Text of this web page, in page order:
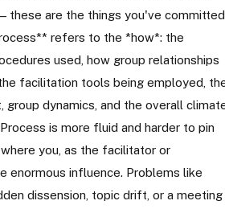
these are the things you've committed
refers to the *how*: the
used, how group relationships
facilitation tools being employed,
group dynamics, and the overall
is more fluid and harder to pin
you, as the facilitator or
enormous influence. Problems like
dissension, topic drift, or a meeting